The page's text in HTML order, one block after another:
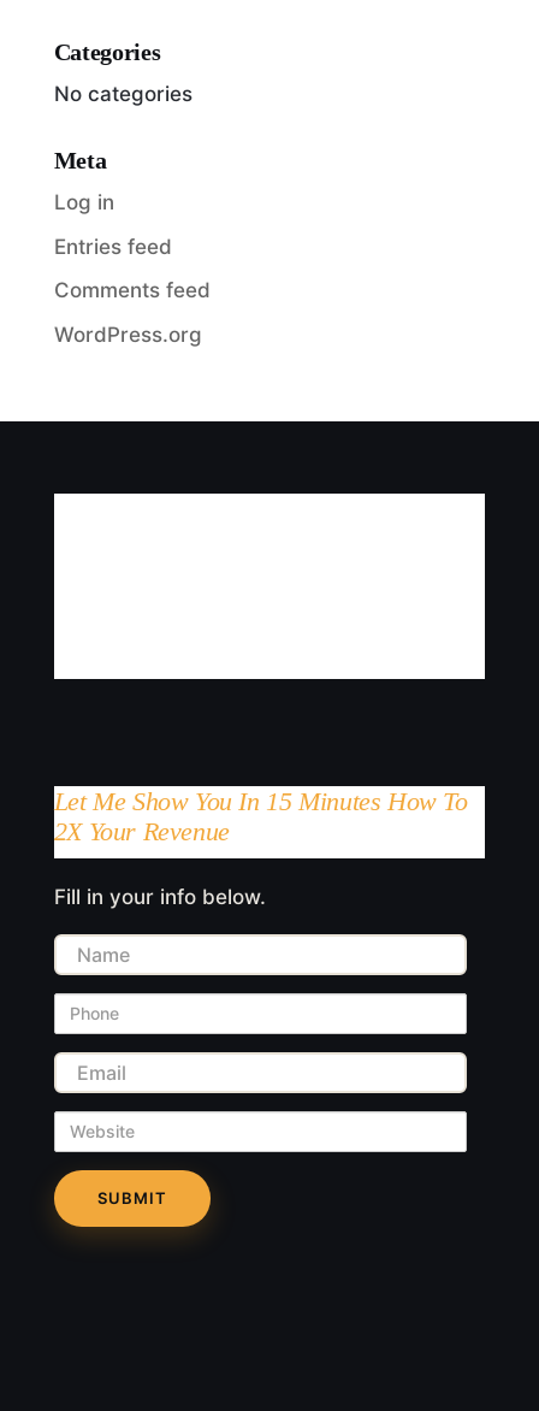
Categories
No categories
Meta
Log in
Entries feed
Comments feed
WordPress.org
Let Me Show You In 15 Minutes How To
2X Your Revenue
Fill in your info below.
Name
Phone
Email
Website